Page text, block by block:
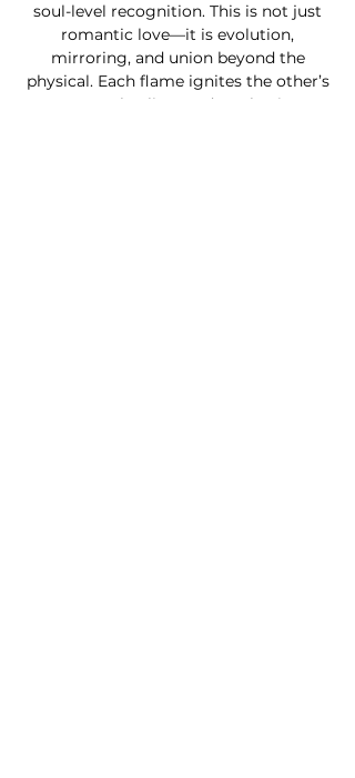
soul-level recognition. This is not just
romantic love—it is evolution,
mirroring, and union beyond the
physical. Each flame ignites the other’s
purpose, healing, and awakening.